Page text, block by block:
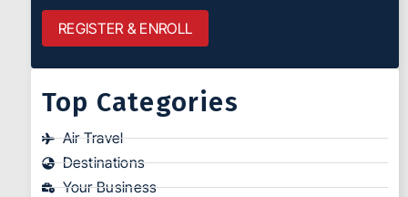
REGISTER & ENROLL
Top Categories
Air Travel
Destinations
Your Business